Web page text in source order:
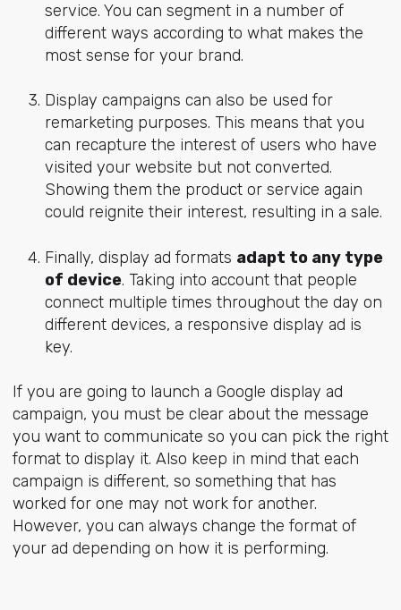
service. You can segment in a number of
different ways according to what makes the
most sense for your brand.
Display campaigns can also be used for
remarketing purposes. This means that you
can recapture the interest of users who have
visited your website but not converted.
Showing them the product or service again
could reignite their interest, resulting in a sale.
Finally, display ad formats adapt to any type
of device. Taking into account that people
connect multiple times throughout the day on
different devices, a responsive display ad is
key.
If you are going to launch a Google display ad
campaign, you must be clear about the message
you want to communicate so you can pick the right
format to display it. Also keep in mind that each
campaign is different, so something that has
worked for one may not work for another.
However, you can always change the format of
your ad depending on how it is performing.